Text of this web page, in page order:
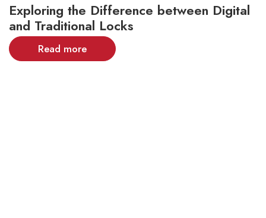
Exploring the Difference between Digital
and Traditional Locks
Read more